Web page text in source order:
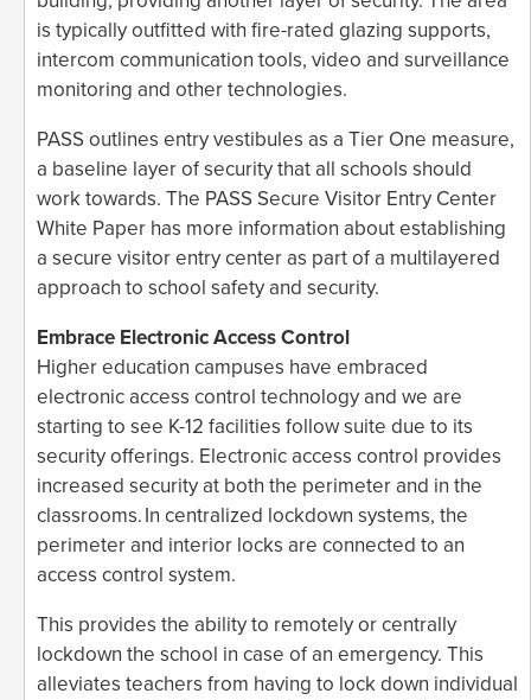
is typically outfitted with fire-rated glazing supports,
intercom communication tools, video and surveillance
monitoring and other technologies.
PASS outlines entry vestibules as a Tier One measure,
a baseline layer of security that all schools should
work towards. The PASS Secure Visitor Entry Center
White Paper has more information about establishing
a secure visitor entry center as part of a multilayered
approach to school safety and security.
Embrace Electronic Access Control
Higher education campuses have embraced
electronic access control technology and we are
starting to see K-12 facilities follow suite due to its
security offerings. Electronic access control provides
increased security at both the perimeter and in the
classrooms. In centralized lockdown systems, the
perimeter and interior locks are connected to an
access control system.
This provides the ability to remotely or centrally
lockdown the school in case of an emergency. This
alleviates teachers from having to lock down individual